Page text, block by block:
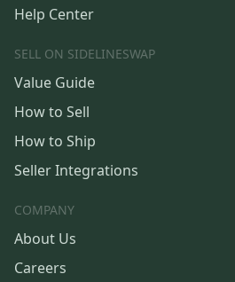
Help Center
SELL ON SIDELINESWAP
Value Guide
How to Sell
How to Ship
Seller Integrations
COMPANY
About Us
Careers